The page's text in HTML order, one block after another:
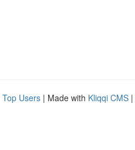
Top Users | Made with Kliqqi CMS |